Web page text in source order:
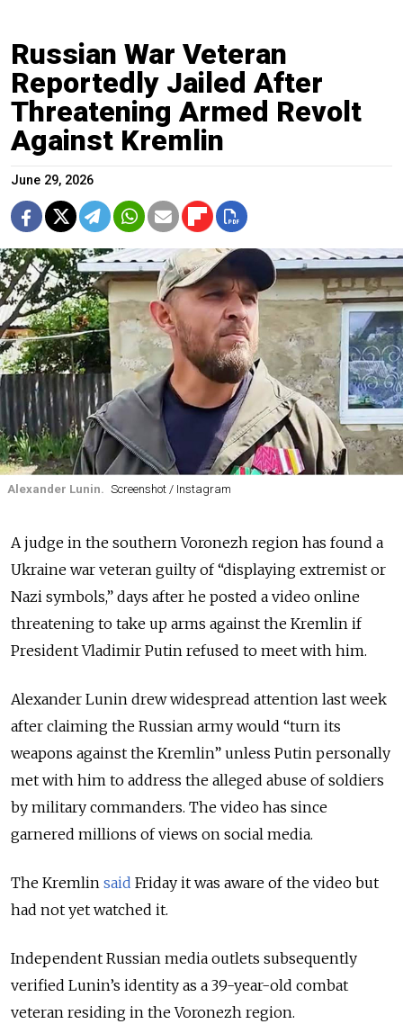
Russian War Veteran
Reportedly Jailed After
Threatening Armed Revolt
Against Kremlin
June 29, 2026
Alexander Lunin. Screenshot / Instagram
A judge in the southern Voronezh region has found a
Ukraine war veteran guilty of “displaying extremist or
Nazi symbols,” days after he posted a video online
threatening to take up arms against the Kremlin if
President Vladimir Putin refused to meet with him.
Alexander Lunin drew widespread attention last week
after claiming the Russian army would “turn its
weapons against the Kremlin” unless Putin personally
met with him to address the alleged abuse of soldiers
by military commanders. The video has since
garnered millions of views on social media.
The Kremlin said Friday it was aware of the video but
had not yet watched it.
Independent Russian media outlets subsequently
verified Lunin’s identity as a 39-year-old combat
veteran residing in the Voronezh region.